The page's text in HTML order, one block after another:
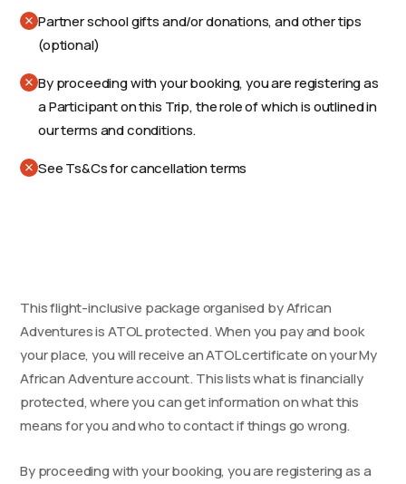
Partner school gifts and/or donations, and other tips
(optional)
By proceeding with your booking, you are registering as
a Participant on this Trip, the role of which is outlined in
our terms and conditions.
See Ts&Cs for cancellation terms
This flight-inclusive package organised by African
Adventures is ATOL protected. When you pay and book
your place, you will receive an ATOL certificate on your My
African Adventure account. This lists what is financially
protected, where you can get information on what this
means for you and who to contact if things go wrong.
By proceeding with your booking, you are registering as a